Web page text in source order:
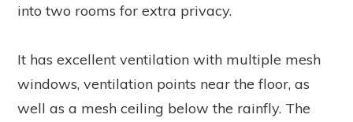
into two rooms for extra privacy.
It has excellent ventilation with multiple mesh
windows, ventilation points near the floor, as
well as a mesh ceiling below the rainfly. The